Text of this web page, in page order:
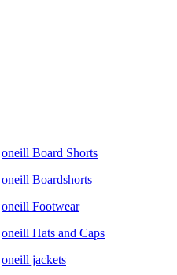
oneill Board Shorts
oneill Boardshorts
oneill Footwear
oneill Hats and Caps
oneill jackets